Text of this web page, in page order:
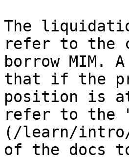
The
refer to the
borrow MIM.
that if the
position is
refer to the
(/learn/intro/
of the docs